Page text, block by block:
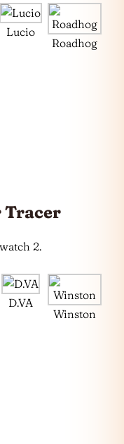
Lucio
Roadhog
Tracer
2.
D.VA
Winston